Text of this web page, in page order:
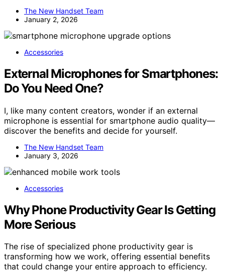
The New Handset Team
January 2, 2026
Accessories
External Microphones for Smartphones:
Do You Need One?
I, like many content creators, wonder if an external
microphone is essential for smartphone audio quality—
discover the benefits and decide for yourself.
The New Handset Team
January 3, 2026
Accessories
Why Phone Productivity Gear Is Getting
More Serious
The rise of specialized phone productivity gear is
transforming how we work, offering essential benefits
that could change your entire approach to efficiency.